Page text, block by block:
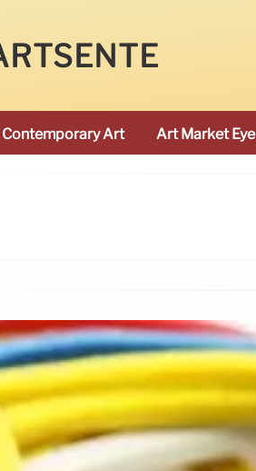
Contemporary Art Art Market Eye